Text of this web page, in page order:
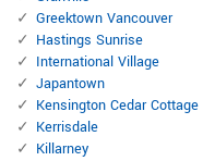
Greektown Vancouver
Hastings Sunrise
International Village
Japantown
Kensington Cedar Cottage
Kerrisdale
Killarney